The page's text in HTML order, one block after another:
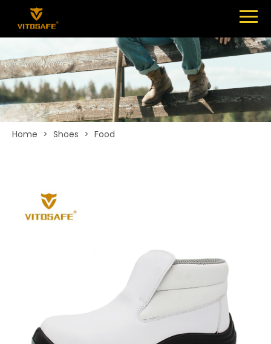
SHOES
ABOUT
NEWS
CONTACT
Home > Shoes > Food